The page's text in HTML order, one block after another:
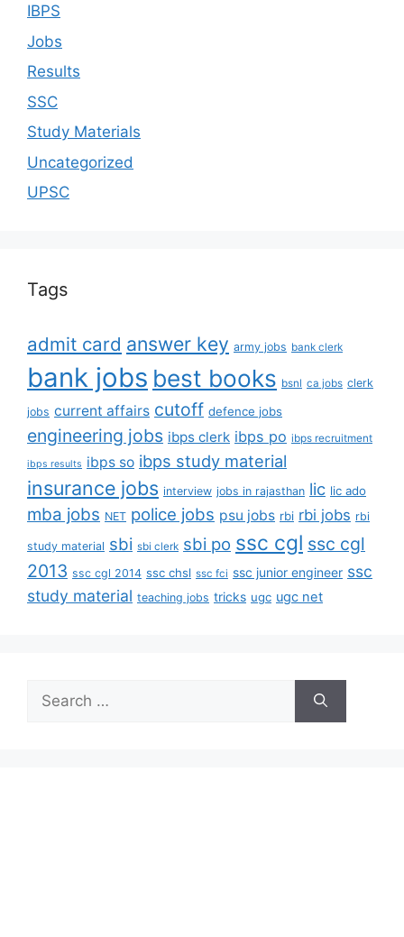
IBPS
Jobs
Results
SSC
Study Materials
Uncategorized
UPSC
Tags
admit card answer key army jobs bank clerk
bank jobs best books bsnl ca jobs clerk
jobs current affairs cutoff defence jobs
engineering jobs ibps clerk ibps po ibps recruitment
ibps results ibps so ibps study material
insurance jobs interview jobs in rajasthan lic lic ado
mba jobs NET police jobs psu jobs rbi rbi jobs rbi
study material sbi sbi clerk sbi po ssc cgl ssc cgl
2013 ssc cgl 2014 ssc chsl ssc fci ssc junior engineer ssc
study material teaching jobs tricks ugc ugc net
Search
for: